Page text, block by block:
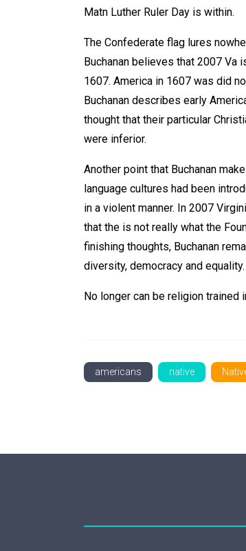
Matn Luther Ruler Day is within.
The Confederate flag lures
Buchanan believes that 2007 Va
1607. America in 1607 was did
Buchanan describes early
thought that their particular
were inferior.
Another point that Buchanan
language cultures had been
in a violent manner. In 2007
that the is not really what the
finishing thoughts, Buchanan
diversity, democracy and equality.
No longer can be religion trained
americans native